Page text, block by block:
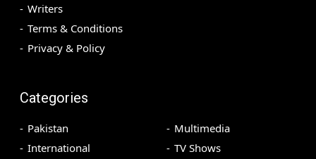
Writers
Terms & Conditions
Privacy & Policy
Categories
Pakistan
International
Multimedia
TV Shows